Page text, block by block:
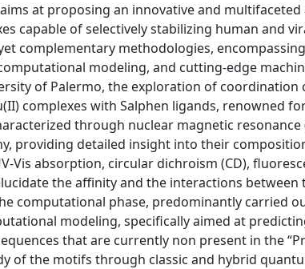
at proposing an innovative and
capable of selectively stabilizing human and
complementary methodologies,
modeling, and cutting-edge
of Palermo, the exploration of
complexes with Salphen ligands, renowned
through nuclear magnetic resonance
providing detailed insight into their
Vis absorption, circular dichroism (CD),
the affinity and the interactions
computational phase, predominantly carried
modeling, specifically aimed at
that are currently non present in the
of the motifs through classic and hybrid